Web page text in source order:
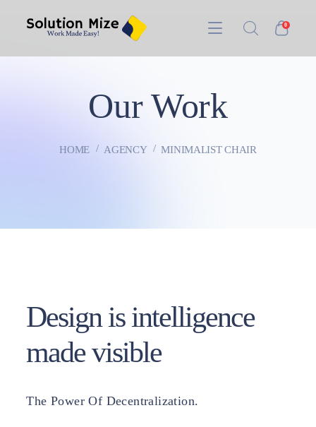
0
HOME AGENCY MINIMALIST CHAIR
Our Work
Design is intelligence
made visible
The Power Of Decentralization.